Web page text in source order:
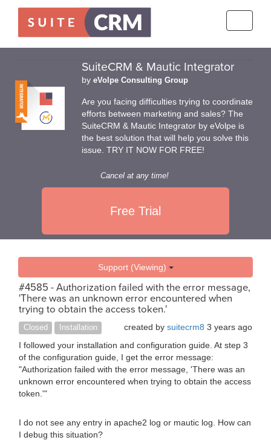
SuiteCRM & Mautic Integrator
by eVolpe Consulting Group
Are you facing difficulties trying to coordinate
efforts between marketing and sales? The
SuiteCRM & Mautic Integrator by eVolpe is
the best solution that will help you solve this
issue. TRY IT NOW FOR FREE!
Cancel at any time!
Free Trial
Support (Viewing)
#4585 - Authorization failed with the error message,
'There was an unknown error encountered when
trying to obtain the access token.'
Closed Installation created by suitecrm8 3 years ago
I followed your installation and configuration guide. At step 3
of the configuration guide, I get the error message:
"Authorization failed with the error message, 'There was an
unknown error encountered when trying to obtain the access
token.'"
I do not see any entry in apache2 log or mautic log. How can
I debug this situation?